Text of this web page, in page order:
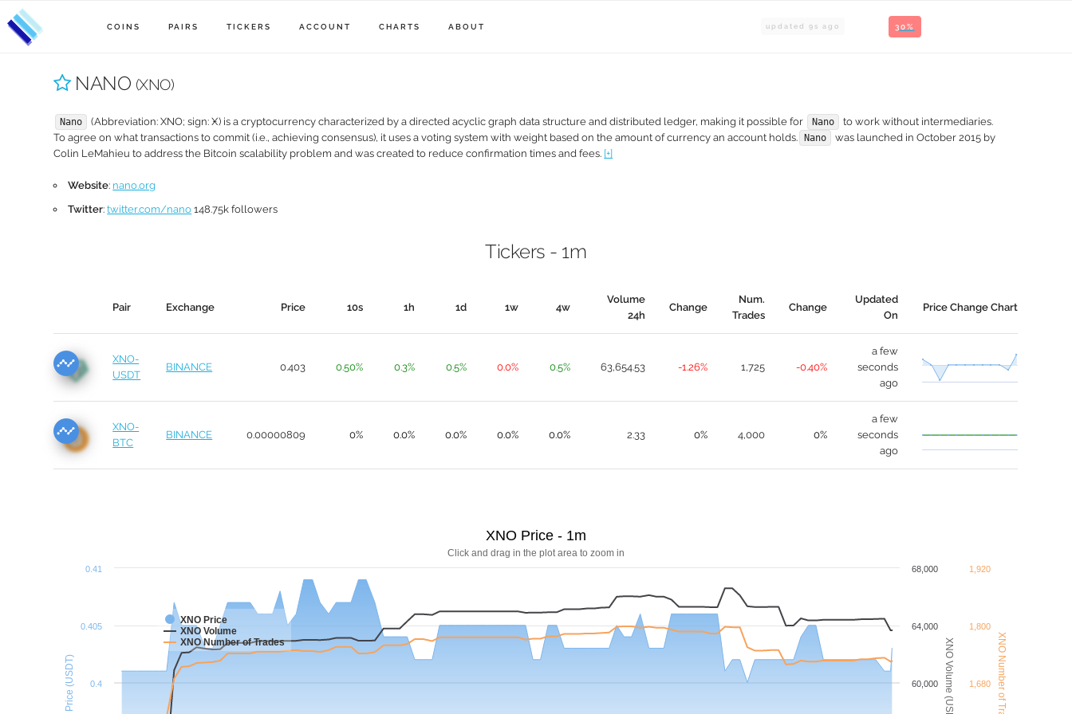
COINS PAIRS TICKERS ACCOUNT CHARTS ABOUT 30%
updated 9 s ago
NANO (XNO)
Nano (Abbreviation: XNO; sign: Ӿ) is a cryptocurrency characterized by a directed acyclic graph data structure and distributed ledger, making it possible for Nano
to work without intermediaries.
To agree on what transactions to commit (i.e., achieving consensus), it uses a voting system with weight based on the amount of currency an account holds.
Nano
was launched in October 2015 by
Colin LeMahieu to address the Bitcoin scalability problem and was created to reduce confirmation times and fees. [+]
Website: nano.org
Twitter:twitter.com/nano 148.75k followers
Tickers - 1m
Pair Exchange Price 10s 1h 1d 1w 4w
Volume
24h
Change
Num.
Trades
Change
Updated
On
Price Change Chart
XNO-
USDT
BINANCE 0.403 0.50% 0.3% 0.5% 0.0% 0.5% 63,654.53 -1.26% 1,725 -0.40%
a few
seconds
ago
XNO-
BTC
BINANCE 0.00000809 0% 0.0% 0.0% 0.0% 0.0% 2.33 0% 4,000 0%
a few
seconds
ago
Price (USDT) XNO Volume (USDT) XNO Number of Trades
Click and drag in the plot area to zoom in
XNO Price - 1m
XNO Price
XNO Volume
XNO Number of Trades
0.4
0.405
0.41
60,000
64,000
68,000
1,800
1,680
1,920